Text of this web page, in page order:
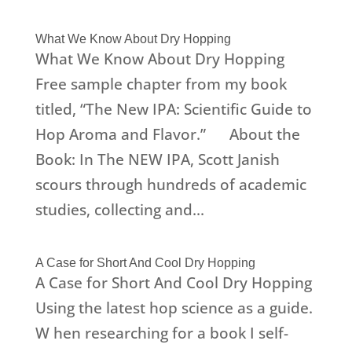
What We Know About Dry Hopping
What We Know About Dry Hopping
Free sample chapter from my book
titled, “The New IPA: Scientific Guide to
Hop Aroma and Flavor.” About the
Book: In The NEW IPA, Scott Janish
scours through hundreds of academic
studies, collecting and...
A Case for Short And Cool Dry Hopping
A Case for Short And Cool Dry Hopping
Using the latest hop science as a guide.
W hen researching for a book I self-